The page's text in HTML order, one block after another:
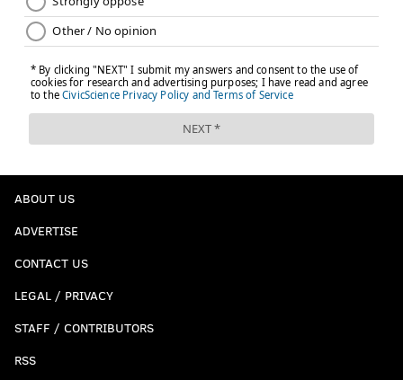
ABOUT US
ADVERTISE
CONTACT US
LEGAL / PRIVACY
STAFF / CONTRIBUTORS
RSS